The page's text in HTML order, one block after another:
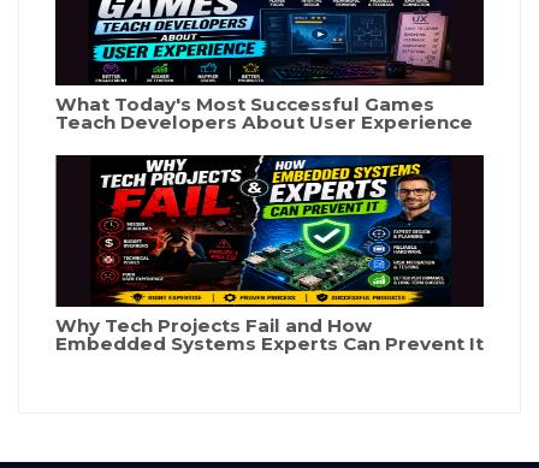
What Today's Most Successful Games
Teach Developers About User Experience
Why Tech Projects Fail and How
Embedded Systems Experts Can Prevent It